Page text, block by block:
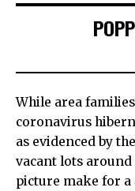
While area
coronavirus
as evidenced by
vacant lots
picture make for